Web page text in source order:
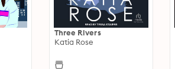
Three Rivers
Katia Rose